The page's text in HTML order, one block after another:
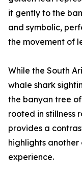
it gently to the
and symbolic,
the movement of
While the South
whale shark
the banyan tree
rooted in stillness
provides a
highlights another
experience.